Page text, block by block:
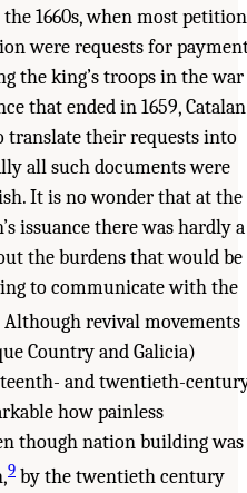
1660s, when most
were requests for
the king’s troops in the war
that ended in 1659, Catalan
their requests into
all such documents were
It is no wonder that at the
issuance there was hardly a
the burdens that would be
to communicate with the
Although revival movements
Country and Galicia)
and twentieth-
how painless
though nation building was
9 by the twentieth century